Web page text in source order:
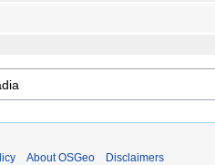
About OSGeo Disclaimers